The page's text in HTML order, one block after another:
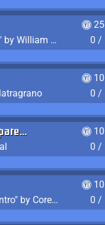
Watch "How to Identify a Seal" by William Burwin
0 /
0 /
0 /
Watch "[SFM] Cut Half-Life 2 Intro" by CoreyLaddo
0 /